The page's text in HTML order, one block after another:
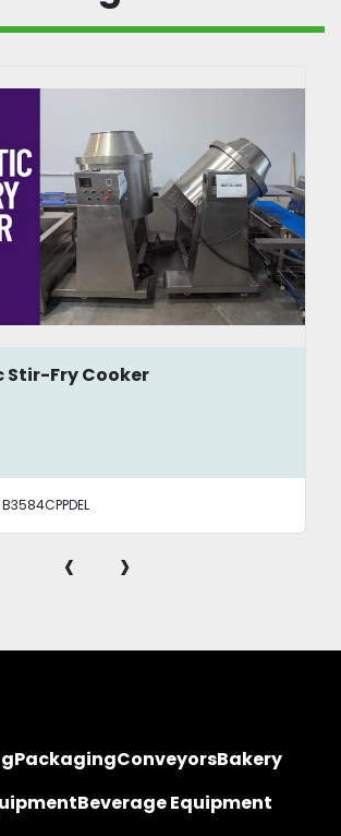
Fry Cooker
B3584CPPDEL
‹ ›
PackagingConveyorsBakery
Beverage Equipment